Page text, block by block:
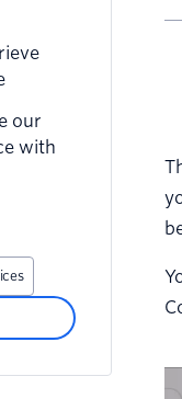
our
with